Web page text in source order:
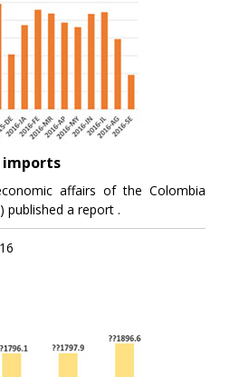
imports
affairs of the Colombia
published a report .